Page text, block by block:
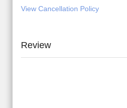
View Cancellation Policy
Review